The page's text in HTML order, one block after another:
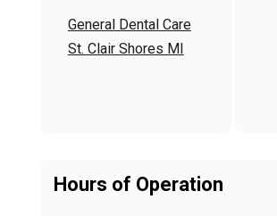
General Dental Care
St. Clair Shores MI
Hours of Operation